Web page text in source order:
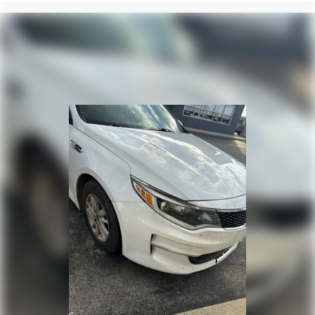
Security system
Navigation-Based Smart Cruise Control (NSCC)
Smart Cruise Control w/Stop & Go
Heated door mirrors
Power door mirrors
Spoiler
Turn signal indicator mirrors
Apple CarPlay & Android Auto
Carpet Floor Mats
Driver door bin
Driver vanity mirror
Forward Collision Avoidance-Assist - Cyclist
Front reading lights